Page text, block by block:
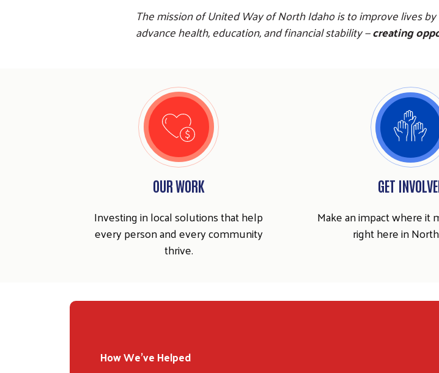
The mission of United Way of North Idaho is to improve lives
advance health, education, and financial stability —creating
OUR WORK
Investing in local solutions that help
every person and every community
thrive.
GET
Make an impact where it
right here in
How We've Helped